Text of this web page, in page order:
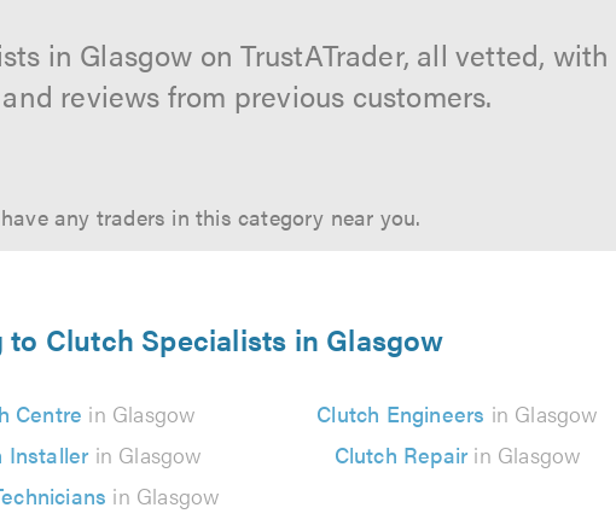
in Glasgow on TrustATrader, all vetted, with
reviews from previous customers.
any traders in this category near you.
Clutch Specialists in Glasgow
Centre in Glasgow Clutch Engineers in Glasgow
Installerin Glasgow Clutch Repairin Glasgow
in Glasgow